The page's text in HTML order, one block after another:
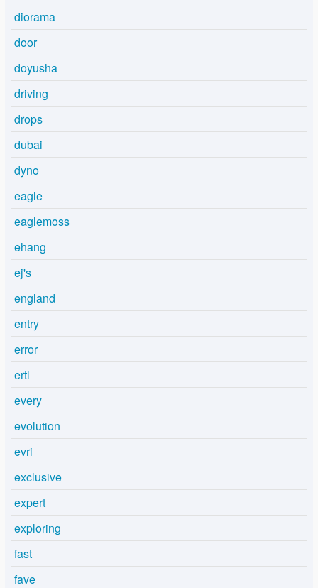
diorama
door
doyusha
driving
drops
dubai
dyno
eagle
eaglemoss
ehang
ej's
england
entry
error
ertl
every
evolution
evri
exclusive
expert
exploring
fast
fave